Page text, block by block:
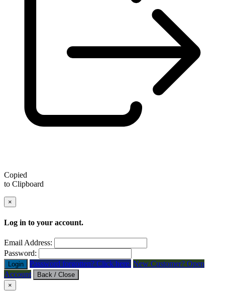
Copied
to Clipboard
×
Log in to your account.
Email Address:
Password:
Login Password forgotten? Click here. New Customer? Open
Account
Back / Close
×